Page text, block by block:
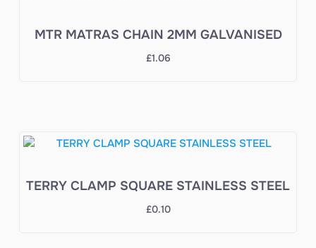
MTR MATRAS CHAIN 2MM GALVANISED
£1.06
TERRY CLAMP SQUARE STAINLESS STEEL
£0.10